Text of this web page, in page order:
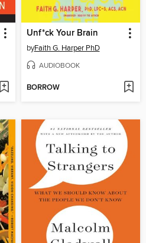
Unf*ck Your Brain
byFaith G. Harper PhD
AUDIOBOOK
BORROW